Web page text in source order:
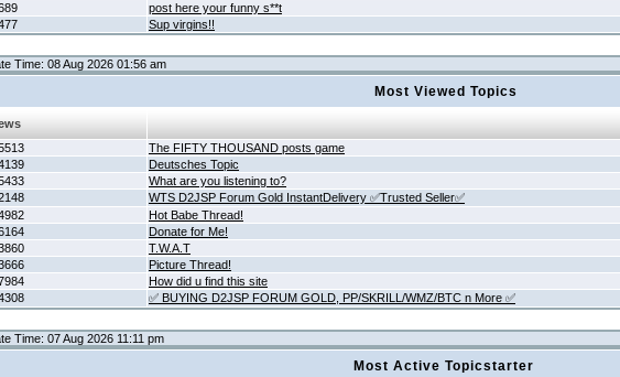
post here your funny s**t
Sup virgins!!
Time: 08 Aug 2026 01:56 am
Most Viewed Topics
The FIFTY THOUSAND posts game
Deutsches Topic
What are you listening to?
WTS D2JSP Forum Gold InstantDelivery ✅Trusted Seller✅
Hot Babe Thread!
Donate for Me!
T.W.A.T
Picture Thread!
How did u find this site
✅ BUYING D2JSP FORUM GOLD, PP/SKRILL/WMZ/BTC n More ✅
Time: 07 Aug 2026 11:11 pm
Most Active Topicstarter